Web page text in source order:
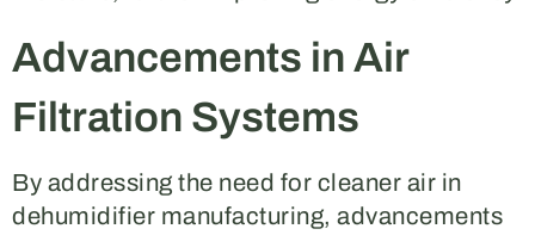
Advancements in Air
Filtration Systems
By addressing the need for cleaner air in
dehumidifier manufacturing, advancements